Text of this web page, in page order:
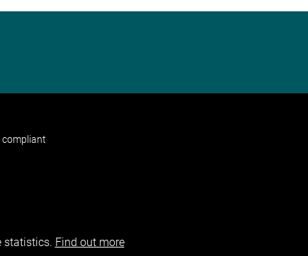
compliant
statistics. Find out more